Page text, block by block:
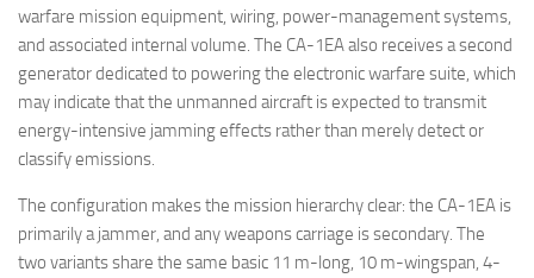
warfare mission equipment, wiring, power-management systems,
and associated internal volume. The CA-1EA also receives a second
generator dedicated to powering the electronic warfare suite, which
may indicate that the unmanned aircraft is expected to transmit
energy-intensive jamming effects rather than merely detect or
classify emissions.
The configuration makes the mission hierarchy clear: the CA-1EA is
primarily a jammer, and any weapons carriage is secondary. The
two variants share the same basic 11 m-long, 10 m-wingspan, 4-